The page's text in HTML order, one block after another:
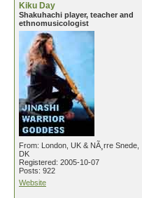
Kiku Day
Shakuhachi player, teacher and
ethnomusicologist
From: London, UK & NÃ¸rre Snede,
DK
Registered: 2005-10-07
Posts: 922
Website